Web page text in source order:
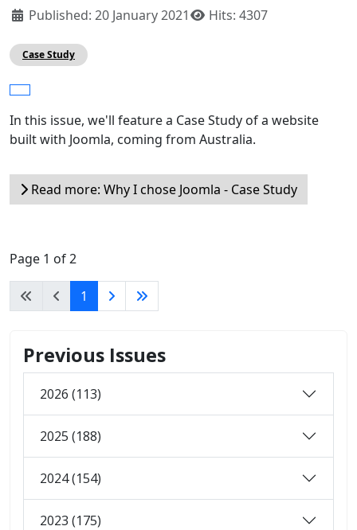
Published: 20 January 2021
Hits: 4307
Case Study
In this issue, we'll feature a Case Study of a website
built with Joomla, coming from Australia.
Read more: Why I chose Joomla - Case Study
Page 1 of 2
1
Previous Issues
2026 (113)
2025 (188)
2024 (154)
2023 (175)